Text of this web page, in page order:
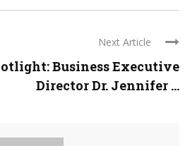
Next Article
Business Executive
Director Dr. Jennifer ...